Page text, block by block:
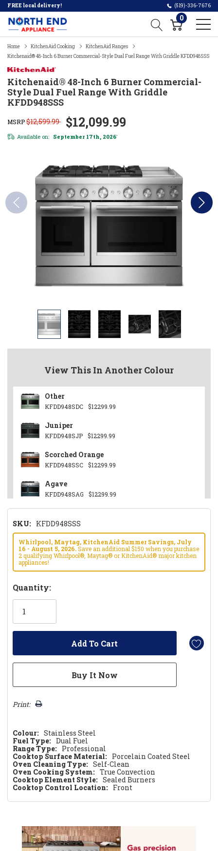
FREE local delivery! (519)-336-7676
0
Home KitchenAid Cooking
KitchenAid Ranges
Kitchenaid® 48-Inch 6 Burner Commercial-Style Dual Fuel Range With Griddle KFDD948SSS
Kitchenaid® 48-Inch 6 Burner Commercial-
Style Dual Fuel Range With Griddle
KFDD948SSS
MSRP$12,599.99 $12,099.99
Available on: September 17th, 2026*
View This In Another Colour
Other
KFDD948SDC $12299.99
Juniper
KFDD948SJP $12299.99
Scorched Orange
KFDD948SSC $12299.99
Agave
KFDD948SAG $12299.99
KFDD948SWF
Black Ore
KFDD948SBE $12299.99
SKU: KFDD948SSS
Whirlpool, Maytag, KitchenAid Summer Savings, July
16 - August 5, 2026.Save an additional $150 when you purchase
2 qualifying Whirlpool®, Maytag® or KitchenAid® major kitchen
appliances!
Hurry!
Only
Quantity:
Print:
Colour: Stainless Steel
Fuel Type: Dual Fuel
Range Type: Professional
Cooktop Surface Material: Porcelain Coated Steel
Oven Cleaning Type: Self-Clean
Oven Cooking System: True Convection
Cooktop Element Style: Sealed Burners
Cooktop Control Location: Front